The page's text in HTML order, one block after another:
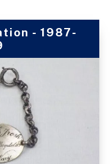
- 1987-